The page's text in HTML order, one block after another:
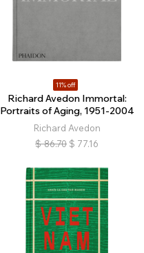
11% off
Richard Avedon Immortal:
Portraits of Aging, 1951-2004
Richard Avedon
$ 86.70 $ 77.16